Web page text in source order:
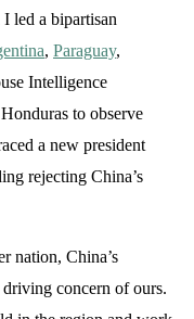
led a bipartisan
, Paraguay,
Intelligence
to observe
a new president
rejecting China’s
nation, China’s
concern of ours.